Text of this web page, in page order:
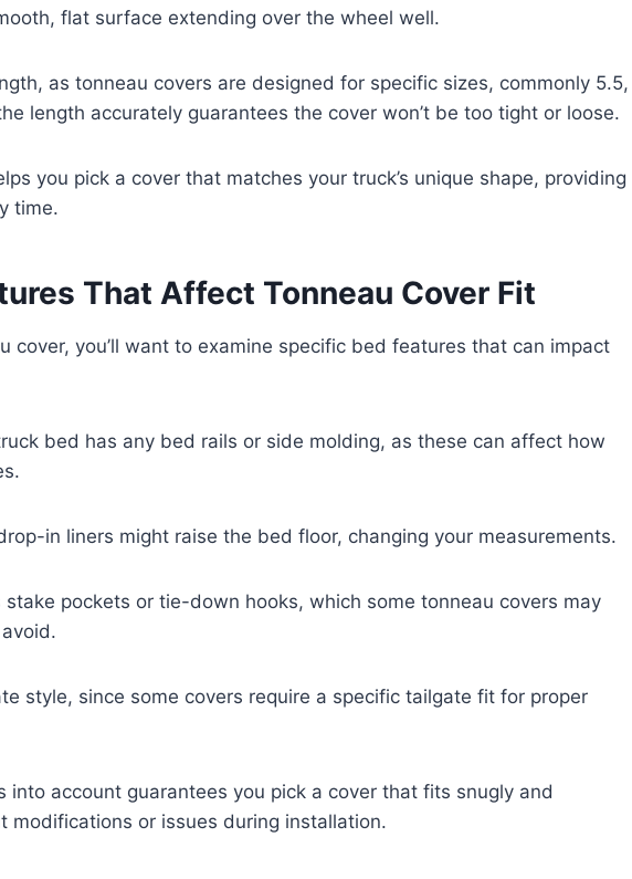
flat surface extending over the wheel well.
as tonneau covers are designed for specific sizes, commonly 5.5,
length accurately guarantees the cover won’t be too tight or loose.
you pick a cover that matches your truck’s unique shape, providing
time.
That Affect Tonneau Cover Fit
cover, you’ll want to examine specific bed features that can impact
bed has any bed rails or side molding, as these can affect how
in liners might raise the bed floor, changing your measurements.
pockets or tie-down hooks, which some tonneau covers may
style, since some covers require a specific tailgate fit for proper
into account guarantees you pick a cover that fits snugly and
modifications or issues during installation.